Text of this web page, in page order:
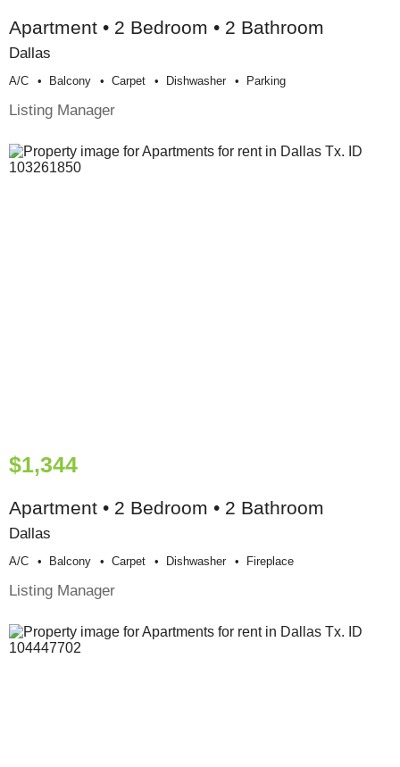
Apartment • 2 Bedroom • 2 Bathroom
Dallas
A/c Balcony Carpet Dishwasher Parking
Listing Manager
$1,344
Apartment • 2 Bedroom • 2 Bathroom
Dallas
A/c Balcony Carpet Dishwasher Fireplace
Listing Manager